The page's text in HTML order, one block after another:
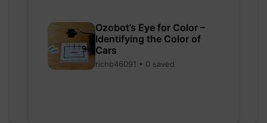
Ozobot’s Eye for Color –
Identifying the Color of
Cars
richb46091 • 0 saved